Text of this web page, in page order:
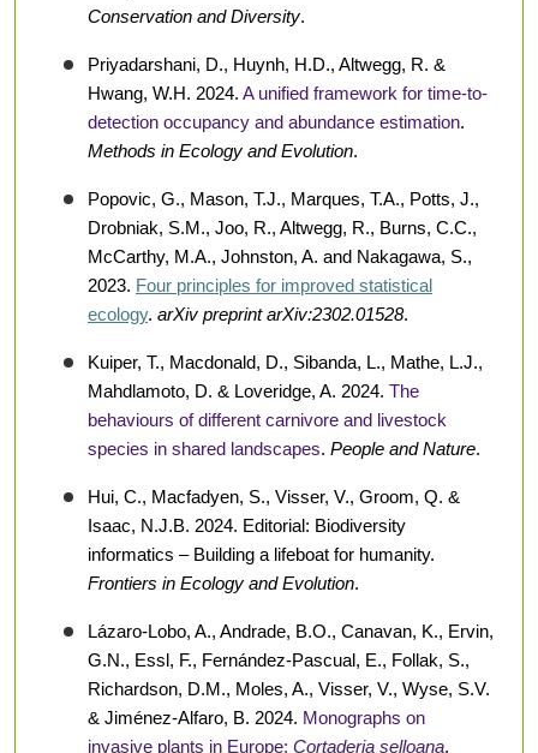
Conservation and Diversity.
Priyadarshani, D., Huynh, H.D., Altwegg, R. &
Hwang, W.H. 2024. A unified framework for time-to-
detection occupancy and abundance estimation.
Methods in Ecology and Evolution.
Popovic, G., Mason, T.J., Marques, T.A., Potts, J.,
Drobniak, S.M., Joo, R., Altwegg, R., Burns, C.C.,
McCarthy, M.A., Johnston, A. and Nakagawa, S.,
2023. Four principles for improved statistical
ecology. arXiv preprint arXiv:2302.01528.
Kuiper, T., Macdonald, D., Sibanda, L., Mathe, L.J.,
Mahdlamoto, D. & Loveridge, A. 2024. The
behaviours of different carnivore and livestock
species in shared landscapes. People and Nature.
Hui, C., Macfadyen, S., Visser, V., Groom, Q. &
Isaac, N.J.B. 2024. Editorial: Biodiversity
informatics – Building a lifeboat for humanity.
Frontiers in Ecology and Evolution.
Lázaro-Lobo, A., Andrade, B.O., Canavan, K., Ervin,
G.N., Essl, F., Fernández-Pascual, E., Follak, S.,
Richardson, D.M., Moles, A., Visser, V., Wyse, S.V.
& Jiménez-Alfaro, B. 2024. Monographs on
invasive plants in Europe: Cortaderia selloana.